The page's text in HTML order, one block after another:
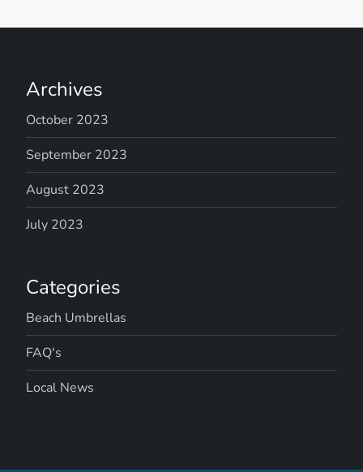
Archives
October 2023
September 2023
August 2023
July 2023
Categories
Beach Umbrellas
FAQ's
Local News